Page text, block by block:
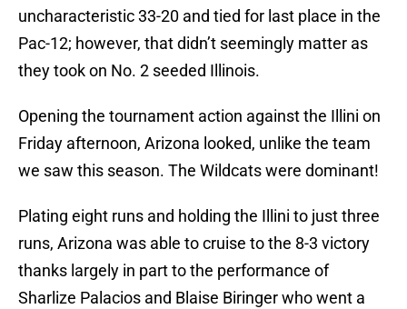
uncharacteristic 33-20 and tied for last place in the
Pac-12; however, that didn’t seemingly matter as
they took on No. 2 seeded Illinois.
Opening the tournament action against the Illini on
Friday afternoon, Arizona looked, unlike the team
we saw this season. The Wildcats were dominant!
Plating eight runs and holding the Illini to just three
runs, Arizona was able to cruise to the 8-3 victory
thanks largely in part to the performance of
Sharlize Palacios and Blaise Biringer who went a